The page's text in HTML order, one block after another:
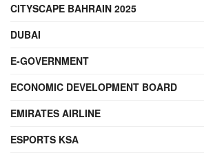
CITYSCAPE BAHRAIN 2025
DUBAI
E-GOVERNMENT
ECONOMIC DEVELOPMENT BOARD
EMIRATES AIRLINE
ESPORTS KSA